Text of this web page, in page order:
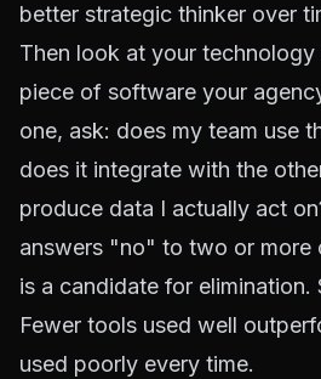
better strategic thinker over
Then look at your
piece of software your
one, ask: does my team use
does it integrate with the
produce data I actually act
answers "no" to two or more
is a candidate for elimination.
Fewer tools used well
used poorly every time.